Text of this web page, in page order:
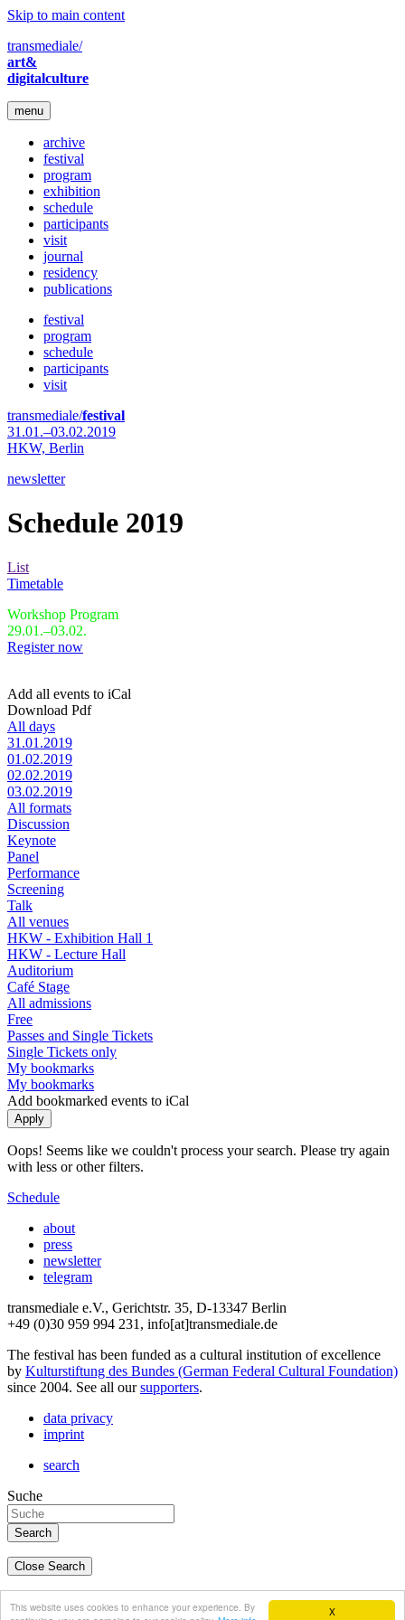
X
This website uses cookies to enhance your experience. By
Skip to main content
transmediale/
art&
digitalculture
menu
archive
festival
program
exhibition
schedule
participants
visit
journal
residency
publications
festival
program
schedule
participants
visit
transmediale/festival
31.01.–03.02.2019
HKW, Berlin
newsletter
Schedule 2019
List
Timetable
Workshop Program
29.01.–03.02.
Register now
Add all events to iCal
Download Pdf
All days
31.01.2019
01.02.2019
02.02.2019
03.02.2019
All formats
Discussion
Keynote
Panel
Performance
Screening
Talk
All venues
HKW - Exhibition Hall 1
HKW - Lecture Hall
Auditorium
Café Stage
All admissions
Free
Passes and Single Tickets
Single Tickets only
My bookmarks
My bookmarks
Add bookmarked events to iCal
Oops! Seems like we couldn't process your search. Please try again
with less or other filters.
Schedule
about
press
newsletter
telegram
transmediale e.V., Gerichtstr. 35, D-13347 Berlin
+49 (0)30 959 994 231, info[at]transmediale.de
The festival has been funded as a cultural institution of excellence
by Kulturstiftung des Bundes (German Federal Cultural Foundation)
since 2004. See all oursupporters.
data privacy
imprint
search
Suche
Close Search
english